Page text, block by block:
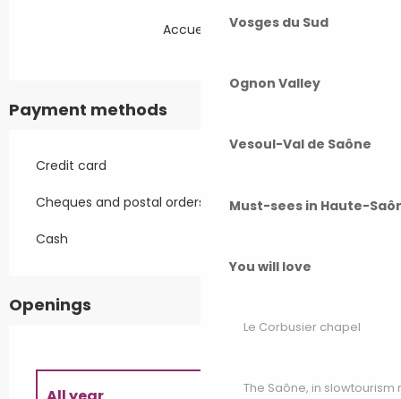
Vosges du Sud
Ognon Valley
Vesoul-Val de Saône
Must-sees in Haute-
You will love
Le Corbusier chapel
The Saône, in slowtourism
Accueil Vélo
Payment methods
Credit card
Cheques and postal orders
Cash
Openings